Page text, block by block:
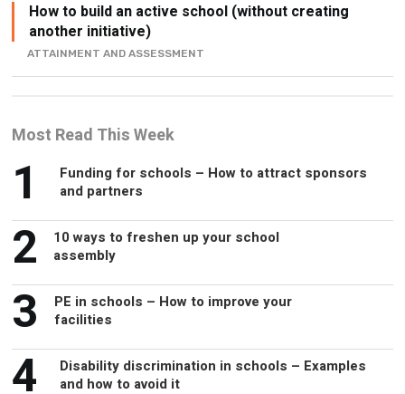
How to build an active school (without creating
another initiative)
ATTAINMENT AND ASSESSMENT
Most Read This Week
1
Funding for schools – How to attract sponsors
and partners
2
10 ways to freshen up your school
assembly
3
PE in schools – How to improve your
facilities
4
Disability discrimination in schools – Examples
and how to avoid it